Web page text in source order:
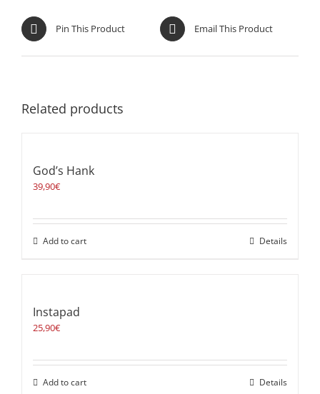
Pin This Product Email This Product
Related products
God’s Hank
39,90€
Add to cart Details
Instapad
25,90€
Add to cart Details